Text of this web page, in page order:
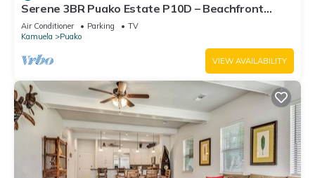
Serene 3BR Puako Estate P10D – Beachfront
Access & Tranquil Living
Air Conditioner Parking
TV
Kamuela
Puako
VIEW AVAILABILITY